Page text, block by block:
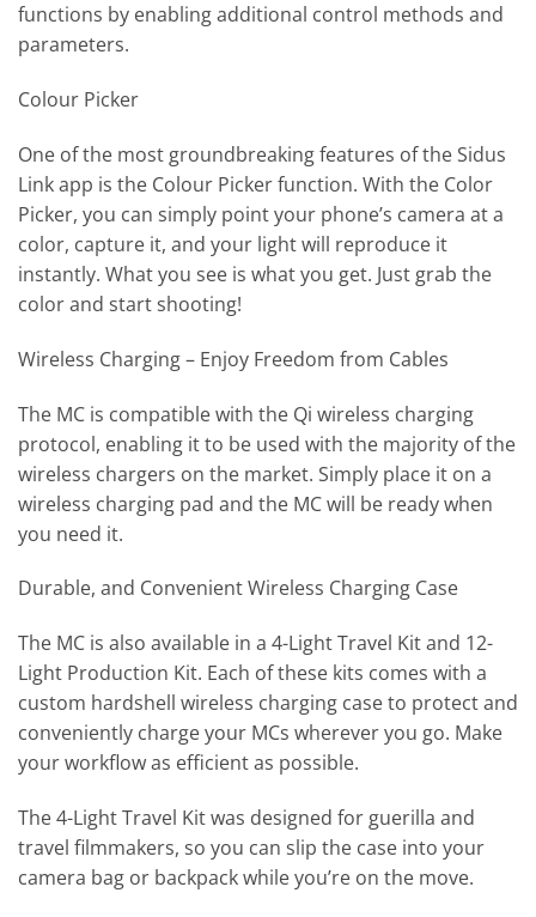
functions by enabling additional control methods and
parameters.
Colour Picker
One of the most groundbreaking features of the Sidus
Link app is the Colour Picker function. With the Color
Picker, you can simply point your phone’s camera at a
color, capture it, and your light will reproduce it
instantly. What you see is what you get. Just grab the
color and start shooting!
Wireless Charging – Enjoy Freedom from Cables
The MC is compatible with the Qi wireless charging
protocol, enabling it to be used with the majority of the
wireless chargers on the market. Simply place it on a
wireless charging pad and the MC will be ready when
you need it.
Durable, and Convenient Wireless Charging Case
The MC is also available in a 4-Light Travel Kit and 12-
Light Production Kit. Each of these kits comes with a
custom hardshell wireless charging case to protect and
conveniently charge your MCs wherever you go. Make
your workflow as efficient as possible.
The 4-Light Travel Kit was designed for guerilla and
travel filmmakers, so you can slip the case into your
camera bag or backpack while you’re on the move.